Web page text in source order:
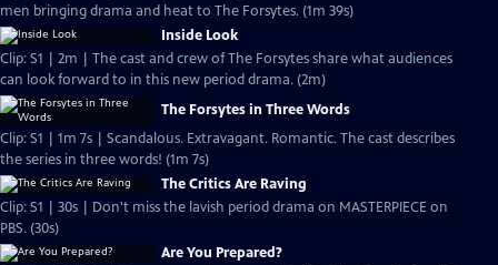
men bringing drama and heat to The Forsytes. (1m 39s)
Inside Look
Clip: S1 | 2m | The cast and crew of The Forsytes share what audiences
can look forward to in this new period drama. (2m)
The Forsytes in Three Words
Clip: S1 | 1m 7s | Scandalous. Extravagant. Romantic. The cast describes
the series in three words! (1m 7s)
The Critics Are Raving
Clip: S1 | 30s | Don't miss the lavish period drama on MASTERPIECE on
PBS. (30s)
Are You Prepared?